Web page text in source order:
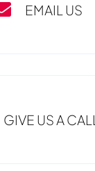
EMAIL US
GIVE US A CALL